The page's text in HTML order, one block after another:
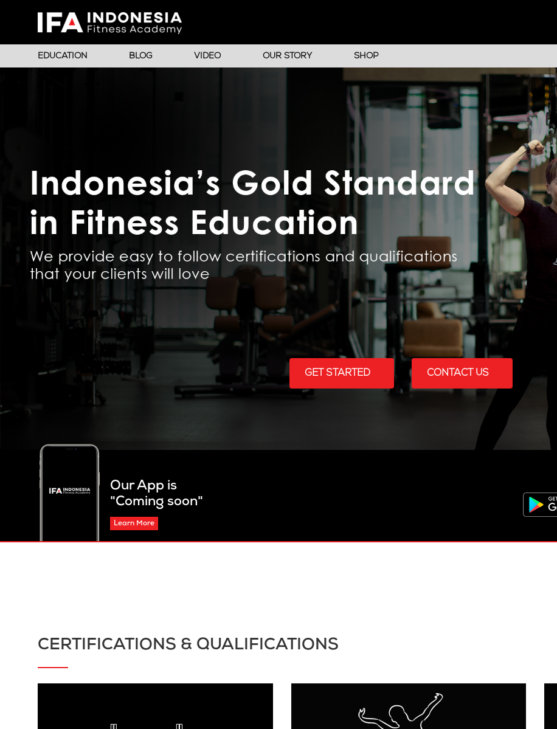
EDUCATION BLOG VIDEO OUR STORY SHOP
GET STARTED CONTACT US
Our App is
"Coming soon"
Learn More
CERTIFICATIONS & QUALIFICATIONS